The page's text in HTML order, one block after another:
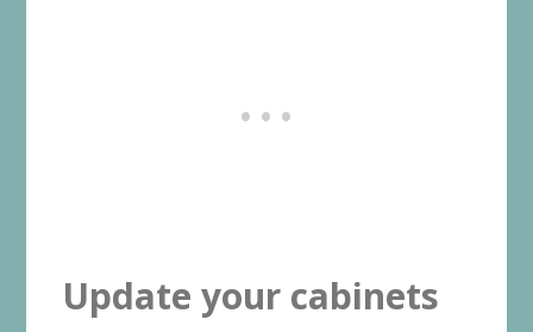
Update your cabinets